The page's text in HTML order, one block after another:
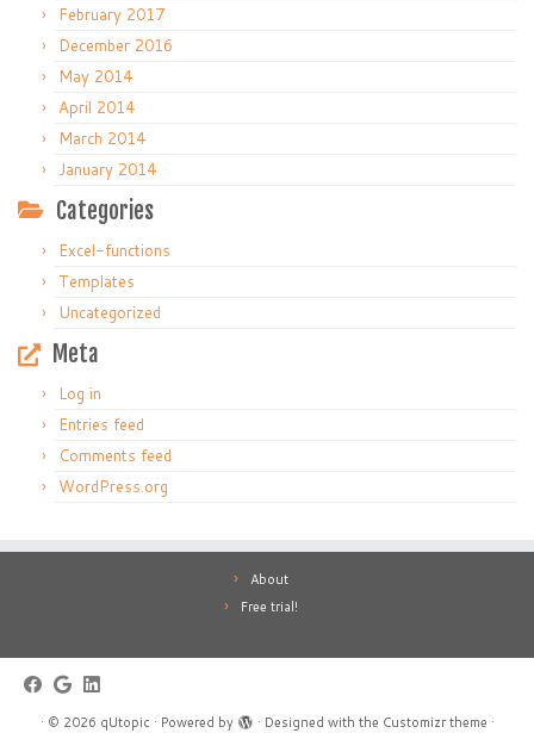
February 2017
December 2016
May 2014
April 2014
March 2014
January 2014
Categories
Excel-functions
Templates
Uncategorized
Meta
Log in
Entries feed
Comments feed
WordPress.org
About
Free trial!
· © 2026 qUtopic · Powered by · Designed with the Customizr theme ·